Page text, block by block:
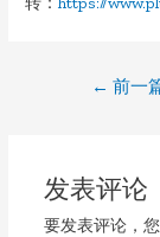
航
← 前一
发表评论
要发表评论，